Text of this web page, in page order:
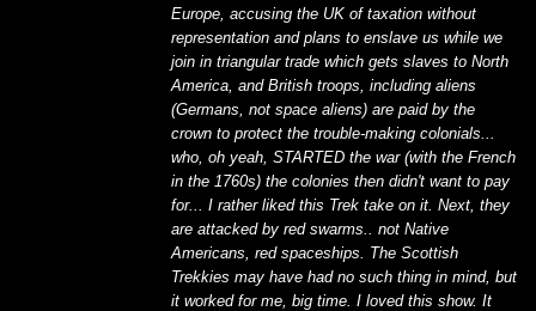
Europe, accusing the UK of taxation without
representation and plans to enslave us while we
join in triangular trade which gets slaves to North
America, and British troops, including aliens
(Germans, not space aliens) are paid by the
crown to protect the trouble-making colonials...
who, oh yeah, STARTED the war (with the French
in the 1760s) the colonies then didn't want to pay
for... I rather liked this Trek take on it. Next, they
are attacked by red swarms.. not Native
Americans, red spaceships. The Scottish
Trekkies may have had no such thing in mind, but
it worked for me, big time. I loved this show. It